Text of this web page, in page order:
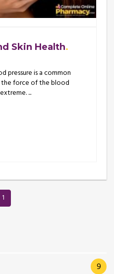
Skin Health
pressure is a common
force of the blood
...
1
9